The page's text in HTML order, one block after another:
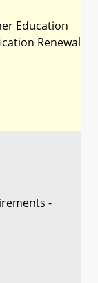
Education
Renewal
-